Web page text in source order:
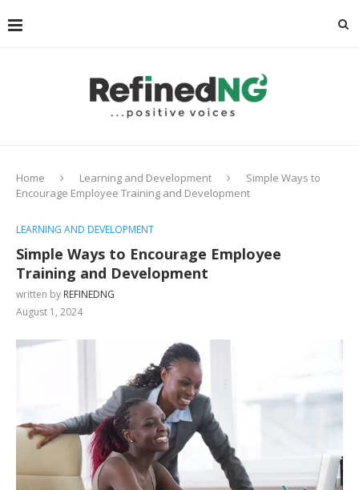
Home Learning and Development
Simple Ways to
Encourage Employee Training and Development
LEARNING AND DEVELOPMENT
Simple Ways to Encourage Employee
Training and Development
written by REFINEDNG
August 1, 2024